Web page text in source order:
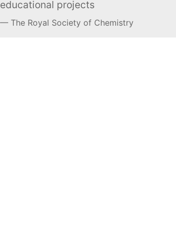
educational projects
The Royal Society of Chemistry